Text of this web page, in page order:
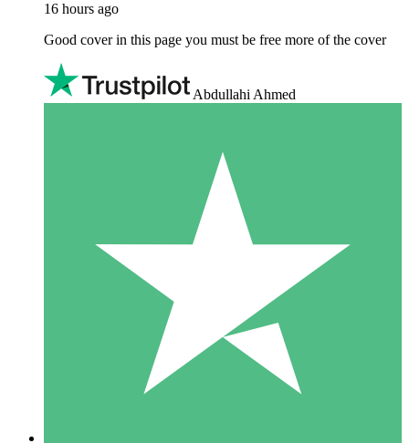
16 hours ago
Good cover in this page you must be free more of the cover
Abdullahi Ahmed